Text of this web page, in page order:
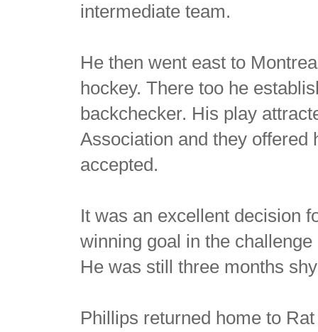
intermediate team.
He then went east to
hockey. There too he
backchecker. His play
Association and they offered
accepted.
It was an excellent decision
winning goal in the
He was still three months
Phillips returned home to